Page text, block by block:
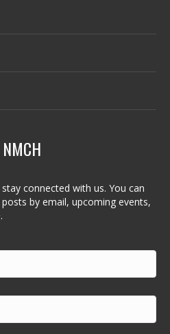
connected with us. You can
by email, upcoming events,